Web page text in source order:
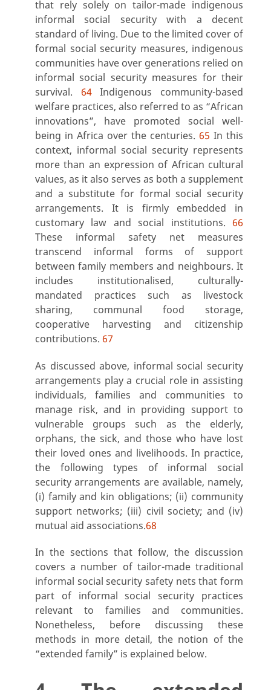
that rely solely on tailor-made indigenous
informal social security with a decent
standard of living. Due to the limited cover of
formal social security measures, indigenous
communities have over generations relied on
informal social security measures for their
survival.
64Indigenous community-based
welfare practices, also referred to as “African
innovations”, have promoted social well-
being in Africa over the centuries. 65 In this
context, informal social security represents
more than an expression of African cultural
values, as it also serves as both a supplement
and a substitute for formal social security
arrangements. It is firmly embedded in
customary law and social institutions. 66
These informal safety net measures
transcend informal forms of support
between family members and neighbours. It
includes institutionalised, culturally-
mandated practices such as livestock
sharing, communal food storage,
cooperative harvesting and citizenship
contributions. 67
As discussed above, informal social security
arrangements play a crucial role in assisting
individuals, families and communities to
manage risk, and in providing support to
vulnerable groups such as the elderly,
orphans, the sick, and those who have lost
their loved ones and livelihoods. In practice,
the following types of informal social
security arrangements are available, namely,
(i) family and kin obligations; (ii) community
support networks; (iii) civil society; and (iv)
mutual aid associations.68
In the sections that follow, the discussion
covers a number of tailor-made traditional
informal social security safety nets that form
part of informal social security practices
relevant to families and communities.
Nonetheless, before discussing these
methods in more detail, the notion of the
“extended family” is explained below.